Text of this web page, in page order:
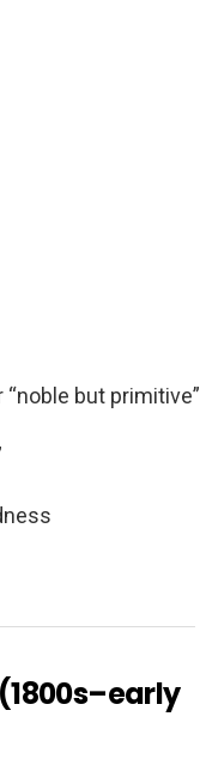
but primitive”